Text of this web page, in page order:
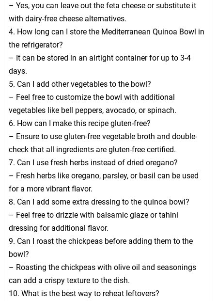
– Yes, you can leave out the feta cheese or substitute it
with dairy-free cheese alternatives.
4. How long can I store the Mediterranean Quinoa Bowl in
the refrigerator?
– It can be stored in an airtight container for up to 3-4
days.
5. Can I add other vegetables to the bowl?
– Feel free to customize the bowl with additional
vegetables like bell peppers, avocado, or spinach.
6. How can I make this recipe gluten-free?
– Ensure to use gluten-free vegetable broth and double-
check that all ingredients are gluten-free certified.
7. Can I use fresh herbs instead of dried oregano?
– Fresh herbs like oregano, parsley, or basil can be used
for a more vibrant flavor.
8. Can I add some extra dressing to the quinoa bowl?
– Feel free to drizzle with balsamic glaze or tahini
dressing for additional flavor.
9. Can I roast the chickpeas before adding them to the
bowl?
– Roasting the chickpeas with olive oil and seasonings
can add a crispy texture to the dish.
10. What is the best way to reheat leftovers?